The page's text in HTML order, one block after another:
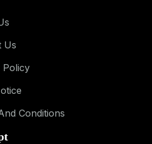
Us
Policy
Conditions